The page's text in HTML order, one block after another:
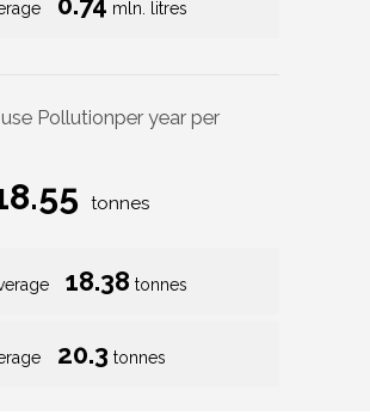
mln. litres
Pollutionper year per
tonnes
18.38 tonnes
20.3 tonnes